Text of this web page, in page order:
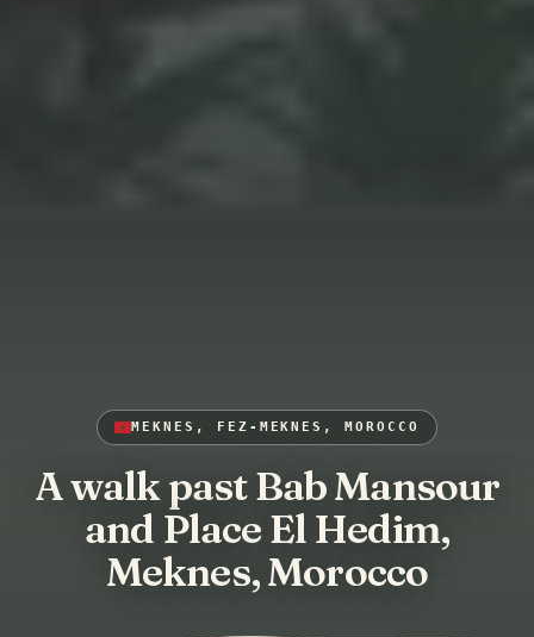
MEKNES, FEZ-MEKNES, MOROCCO
A walk past Bab Mansour
and Place El Hedim,
Meknes, Morocco